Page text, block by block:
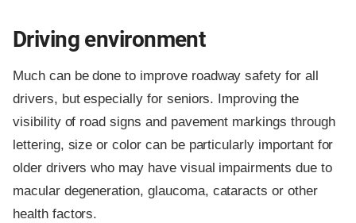
Driving environment
Much can be done to improve roadway safety for all
drivers, but especially for seniors. Improving the
visibility of road signs and pavement markings through
lettering, size or color can be particularly important for
older drivers who may have visual impairments due to
macular degeneration, glaucoma, cataracts or other
health factors.